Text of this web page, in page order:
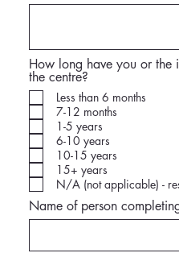
How long have you or
the centre?
Less than 6 months
7-12 months
1-5 years
6-10 years
10-15 years
15+ years
N/A (not applicable) -
Name of person